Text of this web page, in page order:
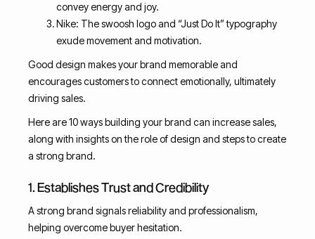
convey energy and joy.
Nike: The swoosh logo and “Just Do It” typography
exude movement and motivation.
Good design makes your brand memorable and
encourages customers to connect emotionally, ultimately
driving sales.
Here are 10 ways building your brand can increase sales,
along with insights on the role of design and steps to create
a strong brand.
1. Establishes Trust and Credibility
A strong brand signals reliability and professionalism,
helping overcome buyer hesitation.